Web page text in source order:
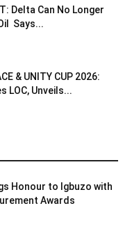
Delta Can No Longer
Says...
& UNITY CUP 2026:
LOC, Unveils...
Honour to Igbuzo with
Awards